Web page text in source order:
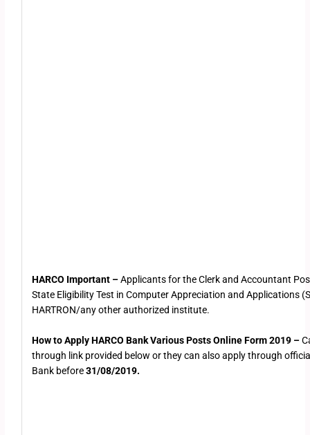
HARCO Important –Applicants for the Clerk and Accountant
State Eligibility Test in Computer Appreciation and Applications
HARTRON/any other authorized institute.
How to Apply HARCO Bank Various Posts Online Form 2019 –
through link provided below or they can also apply through
Bank before31/08/2019.